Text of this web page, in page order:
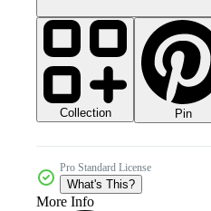
Collection Pin
Pro Standard License
What's This?
More Info